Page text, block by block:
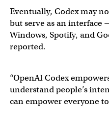
Eventually, Codex may
but serve as an interface
Windows, Spotify, and
reported.
“OpenAI Codex
understand people’s
can empower everyone